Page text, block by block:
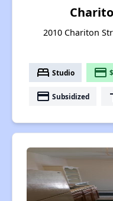
2010 Chariton
bed Studio payment
payment Subsidized